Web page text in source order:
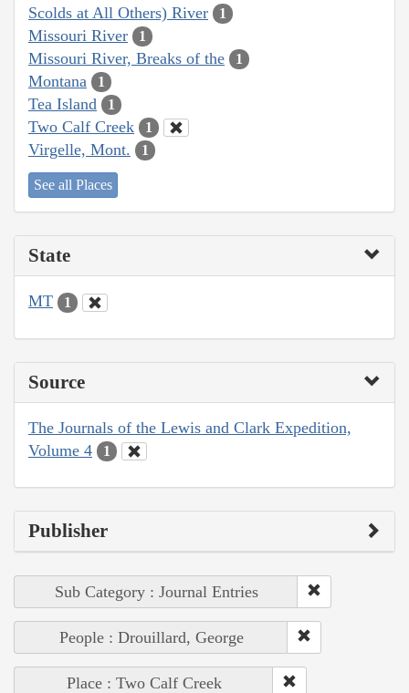
Scolds at All Others) River
1
Missouri River 1
Missouri River, Breaks of the 1
Montana 1
Tea Island 1
Two Calf Creek 1
Virgelle, Mont. 1
See all Places
State
MT 1
Source
The Journals of the Lewis and Clark Expedition,
Volume 4
1
Publisher
Sub Category : Journal Entries
People : Drouillard, George
Place : Two Calf Creek